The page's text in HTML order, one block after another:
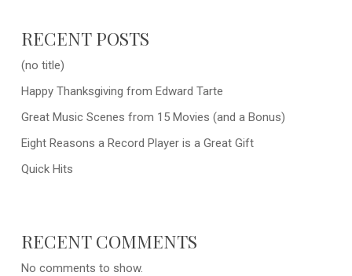
RECENT POSTS
(no title)
Happy Thanksgiving from Edward Tarte
Great Music Scenes from 15 Movies (and a Bonus)
Eight Reasons a Record Player is a Great Gift
Quick Hits
RECENT COMMENTS
No comments to show.